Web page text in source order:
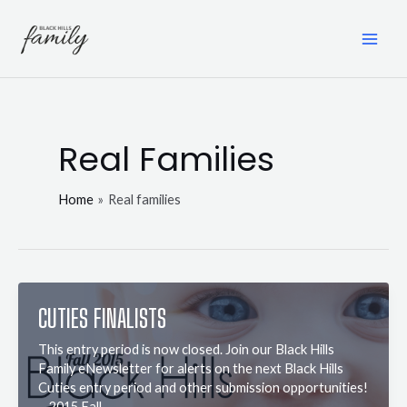
content
Real Families
Home Real families
CUTIES FINALISTS
This entry period is now closed. Join our Black Hills
Family eNewsletter for alerts on the next Black Hills
Cuties entry period and other submission opportunities!